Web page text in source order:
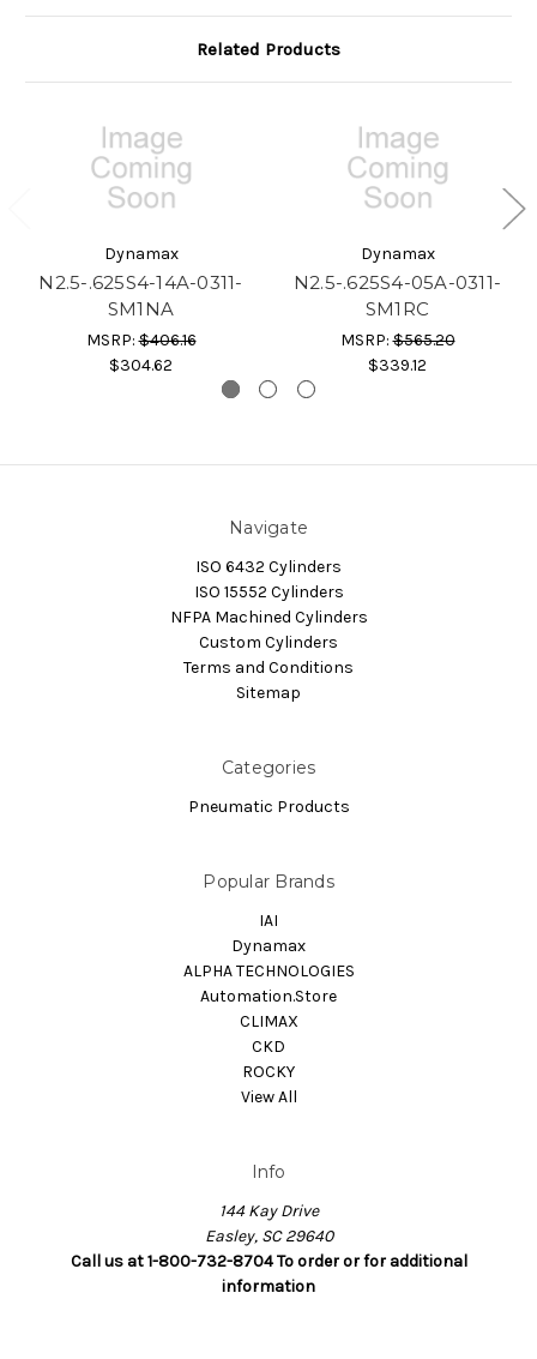
Related Products
Dynamax
N2.5-.625S4-14A-0311-
SM1NA
MSRP:$406.16
$304.62
Dynamax
N2.5-.625S4-05A-0311-
SM1RC
MSRP:$565.20
$339.12
Navigate
ISO 6432 Cylinders
ISO 15552 Cylinders
NFPA Machined Cylinders
Custom Cylinders
Terms and Conditions
Sitemap
Categories
Pneumatic Products
Popular Brands
IAI
Dynamax
ALPHA TECHNOLOGIES
Automation.Store
CLIMAX
CKD
ROCKY
View All
Info
144 Kay Drive
Easley, SC 29640
Call us at 1-800-732-8704 To order or for additional
information